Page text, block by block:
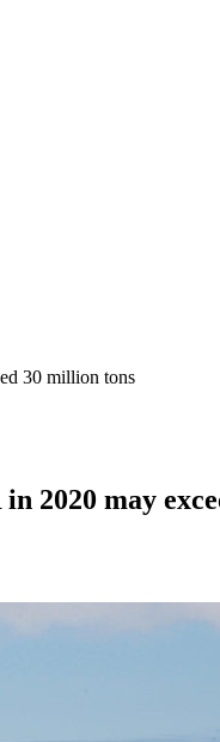
30 million tons
2020 may